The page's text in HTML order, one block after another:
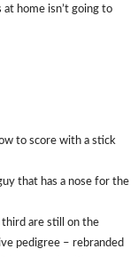
home isn’t going to
to score with a stick
that has a nose for the
third are still on the
pedigree – rebranded